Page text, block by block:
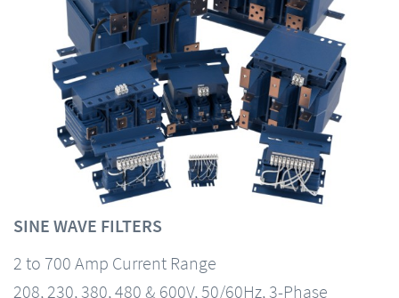
SINE WAVE FILTERS
2 to 700 Amp Current Range
208, 230, 380, 480 & 600V, 50/60Hz, 3-Phase